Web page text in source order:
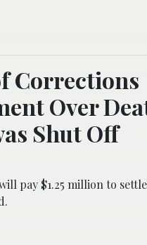
Corrections
Over
Shut Off
pay $1.25 million to